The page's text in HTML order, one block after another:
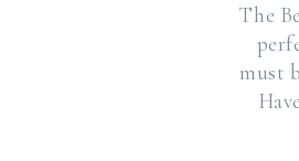
The
must